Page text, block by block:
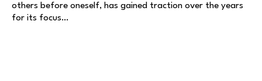
others before oneself, has gained traction over the years
for its focus…